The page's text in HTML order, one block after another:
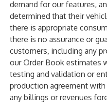
demand for our features,
determined that their
there is appropriate
there is no assurance or
customers, including any
our Order Book estimates
testing and validation or
production agreement
any billings or revenues